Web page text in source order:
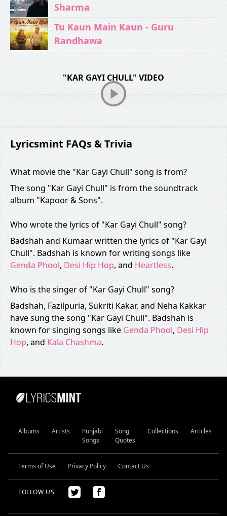
Sharma
Tu Kaun Main Kaun - Guru
Randhawa
"KAR GAYI CHULL" VIDEO
Lyricsmint FAQs & Trivia
What movie the "Kar Gayi Chull" song is from?
The song "Kar Gayi Chull" is from the soundtrack
album "Kapoor & Sons".
Who wrote the lyrics of "Kar Gayi Chull" song?
Badshah and Kumaar written the lyrics of "Kar Gayi
Chull". Badshah is known for writing songs like
Genda Phool, Desi Hip Hop, and Heartless.
Who is the singer of "Kar Gayi Chull" song?
Badshah, Fazilpuria, Sukriti Kakar, and Neha Kakkar
have sung the song "Kar Gayi Chull". Badshah is
known for singing songs like Genda Phool, Desi Hip
Hop, and Kala Chashma.
Albums Artists
Punjabi
Songs
Song
Quotes
Collections Articles
Terms of Use Privacy Policy Contact Us
FOLLOW US